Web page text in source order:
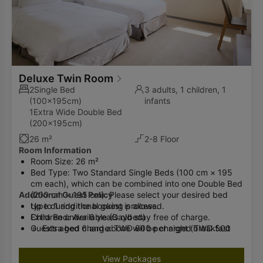
Deluxe Twin Room
2Single Bed
(100x195cm)
1Extra Wide Double Bed
(200x195cm)
3 adults, 1 children, 1
infants
26 m²
2-8 Floor
Room Information
Room Size: 26 m²
Bed Type: Two Standard Single Beds (100 cm × 195
cm each), which can be combined into one Double Bed
(200 cm × 195 cm). Please select your desired bed
type during the booking process.
Extra Bed: Available (Daybed)
Extra bed charge: TWD 800 per night (breakfast
Advance notice is required and arrangements will be
Additional Guest Policy
Up to 1 additional guest is allowed.
Children under 6 years old stay free of charge.
Guests aged 6 and above will be charged TWD 500
Please inform the hotel in advance if you will have an
View Packages